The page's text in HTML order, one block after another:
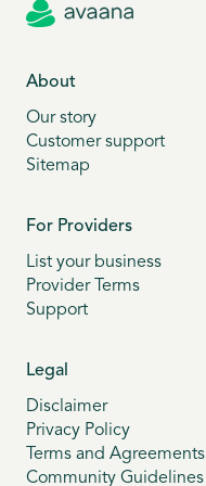
About
Our story
Customer support
Sitemap
For Providers
List your business
Provider Terms
Support
Legal
Disclaimer
Privacy Policy
Terms and Agreements
Community Guidelines